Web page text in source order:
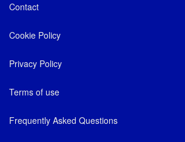
Contact
Cookie Policy
Privacy Policy
Terms of use
Frequently Asked Questions